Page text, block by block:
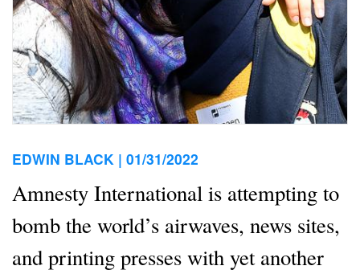
EDWIN BLACK | 01/31/2022
Amnesty International is attempting to
bomb the world’s airwaves, news sites,
and printing presses with yet another